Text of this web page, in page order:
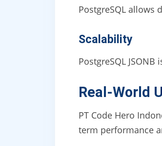
PostgreSQL allows
Scalability
PostgreSQL
Real-World
PT Code Hero
term performance